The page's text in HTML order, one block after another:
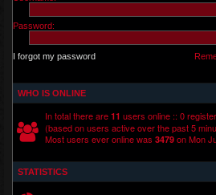
Password:
I forgot my password
WHO IS ONLINE
In total there are 11 users online :: 0
(based on users active over the past 5
Most users ever online was 3479 on Mon
STATISTICS